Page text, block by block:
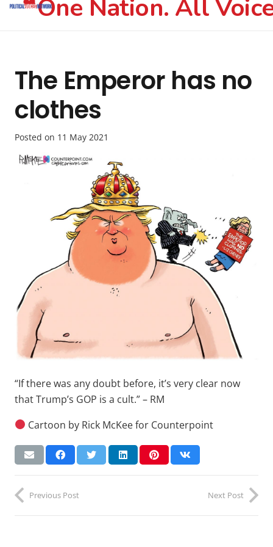
One Nation. All
The Emperor has no
clothes
Posted on 11 May 2021
“If there was any doubt before, it’s very clear now
that Trump’s GOP is a cult.” – RM
Cartoon by Rick McKee for Counterpoint
Previous Post Next Post